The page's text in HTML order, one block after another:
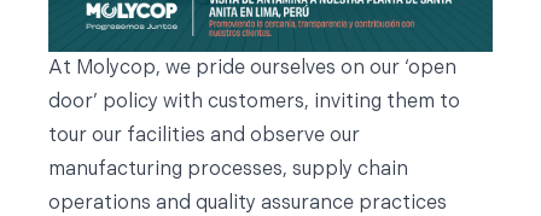
At Molycop, we pride ourselves on our ‘open
door’ policy with customers, inviting them to
tour our facilities and observe our
manufacturing processes, supply chain
operations and quality assurance practices